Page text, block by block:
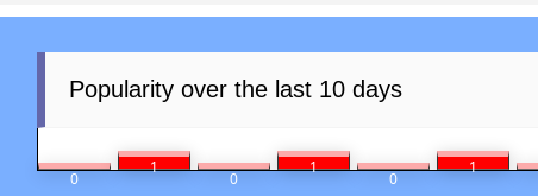
Popularity over the last 10 days
0
1
0
1
0
1